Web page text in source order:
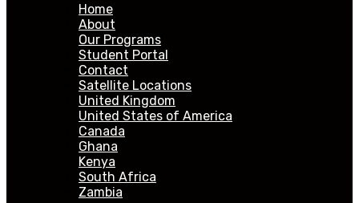
Home
About
Our Programs
Student Portal
Contact
Satellite Locations
United Kingdom
United States of America
Canada
Ghana
Kenya
South Africa
Zambia